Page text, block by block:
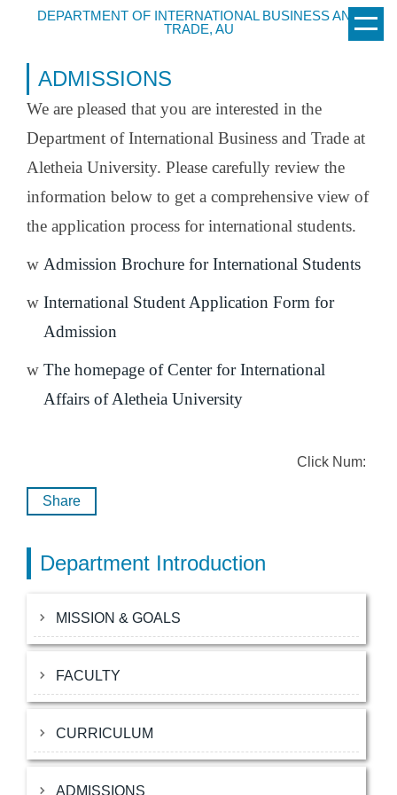
Jump
content
DEPARTMENT OF INTERNATIONAL BUSINESS AND
TRADE, AU
ADMISSIONS
We are pleased that you are interested in the
Department of International Business and Trade at
Aletheia University. Please carefully review the
information below to get a comprehensive view of
the application process for international students.
w Admission Brochure for International Students
w International Student Application Form for
Admission
w The homepage of Center for International
Affairs of Aletheia University
Click Num:
Share
Department Introduction
MISSION & GOALS
FACULTY
CURRICULUM
ADMISSIONS